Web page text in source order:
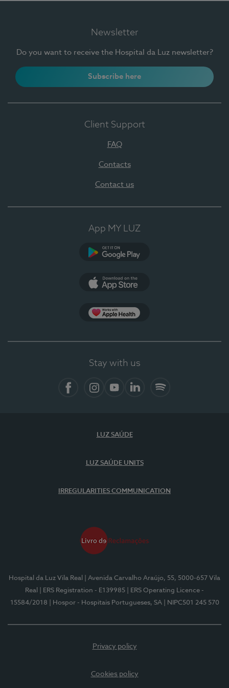
Newsletter
Do you want to receive the Hospital da Luz newsletter?
Subscribe here
Client Support
FAQ
Contacts
Contact us
App MY LUZ
Stay with us
LUZ SAÚDE
LUZ SAÚDE UNITS
IRREGULARITIES COMMUNICATION
Hospital da Luz Vila Real
| Avenida Carvalho Araújo, 55, 5000-657 Vila
Real
| ERS Registration - E139985
| ERS Operating Licence -
15584/2018
| Hospor - Hospitais Portugueses, SA | NIPC501 245 570
Privacy policy
Cookies policy